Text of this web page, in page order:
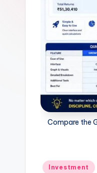
Compare the
PostedInvestment